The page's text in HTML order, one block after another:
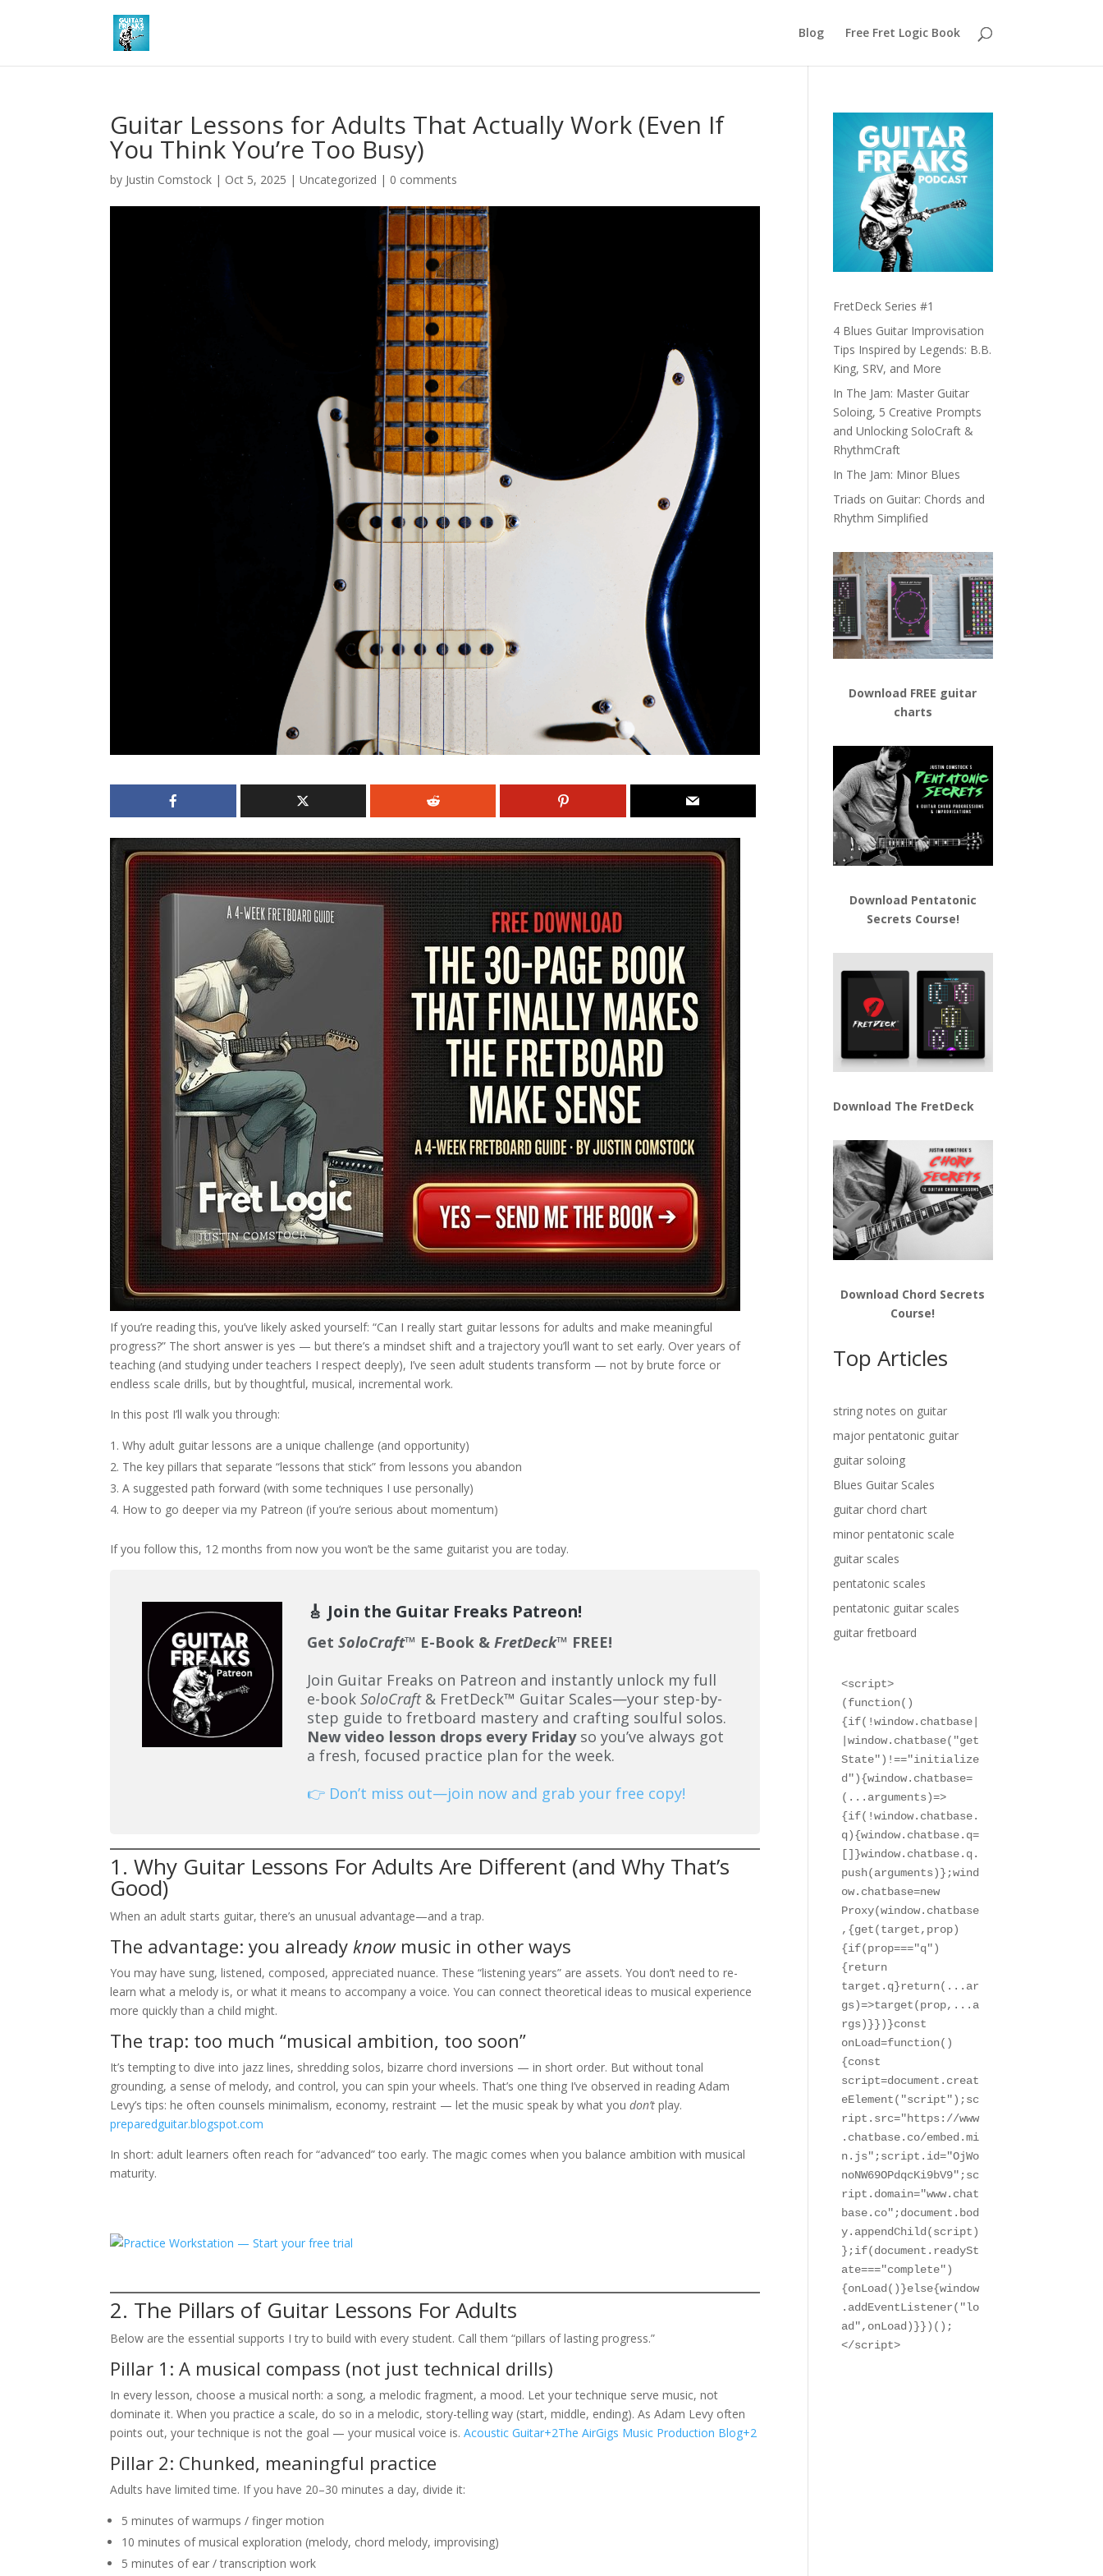
Blog Free Fret Logic Book
Guitar Lessons for Adults That Actually Work (Even If
You Think You’re Too Busy)
by Justin Comstock | Oct 5, 2025 |Uncategorized | 0 comments
If you’re reading this, you’ve likely asked yourself: “Can I really start guitar lessons for adults and make meaningful
progress?” The short answer is yes — but there’s a mindset shift and a trajectory you’ll want to set early. Over years of
teaching (and studying under teachers I respect deeply), I’ve seen adult students transform — not by brute force or
endless scale drills, but by thoughtful, musical, incremental work.
In this post I’ll walk you through:
Why adult guitar lessons are a unique challenge (and opportunity)
The key pillars that separate “lessons that stick” from lessons you abandon
A suggested path forward (with some techniques I use personally)
How to go deeper via my Patreon (if you’re serious about momentum)
If you follow this, 12 months from now you won’t be the same guitarist you are today.
🎸 Join the Guitar Freaks Patreon!
GetSoloCraft™ E-Book & FretDeck™ FREE!
Join Guitar Freaks on Patreon and instantly unlock my full
e-bookSoloCraft& FretDeck™ Guitar Scales—your step-by-
step guide to fretboard mastery and crafting soulful solos.
New video lesson drops every Fridayso you’ve always got
a fresh, focused practice plan for the week.
👉 Don’t miss out—join now and grab your free copy!
1. Why Guitar Lessons For Adults Are Different (and Why That’s
Good)
When an adult starts guitar, there’s an unusual advantage—and a trap.
The advantage: you alreadyknowmusic in other ways
You may have sung, listened, composed, appreciated nuance. These “listening years” are assets. You don’t need to re-
learn what a melody is, or what it means to accompany a voice. You can connect theoretical ideas to musical experience
more quickly than a child might.
The trap: too much “musical ambition, too soon”
It’s tempting to dive into jazz lines, shredding solos, bizarre chord inversions — in short order. But without tonal
grounding, a sense of melody, and control, you can spin your wheels. That’s one thing I’ve observed in reading Adam
Levy’s tips: he often counsels minimalism, economy, restraint — let the music speak by what youdon’t play.
preparedguitar.blogspot.com
In short: adult learners often reach for “advanced” too early. The magic comes when you balance ambition with musical
maturity.
2. The Pillars of Guitar Lessons For Adults
Below are the essential supports I try to build with every student. Call them “pillars of lasting progress.”
Pillar 1: A musical compass (not just technical drills)
In every lesson, choose a musical north: a song, a melodic fragment, a mood. Let your technique serve music, not
dominate it. When you practice a scale, do so in a melodic, story-telling way (start, middle, ending). As Adam Levy often
points out, your technique is not the goal — your musical voice is.Acoustic Guitar+2The AirGigs Music Production Blog+2
Pillar 2: Chunked, meaningful practice
Adults have limited time. If you have 20–30 minutes a day, divide it:
5 minutes of warmups / finger motion
10 minutes of musical exploration (melody, chord melody, improvising)
5 minutes of ear / transcription work
FretDeck Series #1
4 Blues Guitar Improvisation
Tips Inspired by Legends: B.B.
King, SRV, and More
In The Jam: Master Guitar
Soloing, 5 Creative Prompts
and Unlocking SoloCraft &
RhythmCraft
In The Jam: Minor Blues
Triads on Guitar: Chords and
Rhythm Simplified
Download FREE guitar
charts
Download Pentatonic
Secrets Course!
Download The FretDeck
Download Chord Secrets
Course!
Top Articles
string notes on guitar
major pentatonic guitar
guitar soloing
Blues Guitar Scales
guitar chord chart
minor pentatonic scale
guitar scales
pentatonic scales
pentatonic guitar scales
guitar fretboard
<script>
(function()
{if(!window.chatbase|
|window.chatbase("get
State")!=="initialize
d"){window.chatbase=
(...arguments)=>
{if(!window.chatbase.
q){window.chatbase.q=
[]}window.chatbase.q.
push(arguments)};wind
ow.chatbase=new
Proxy(window.chatbase
,{get(target,prop)
{if(prop==="q")
{return
target.q}return(...ar
gs)=>target(prop,...a
rgs)}})}const
onLoad=function()
{const
script=document.creat
eElement("script");sc
ript.src="https://www
.chatbase.co/embed.mi
n.js";script.id="OjWo
noNW69OPdqcKi9bV9";sc
ript.domain="www.chat
base.co";document.bod
y.appendChild(script)
};if(document.readySt
ate==="complete")
{onLoad()}else{window
.addEventListener("lo
ad",onLoad)}})();
</script>